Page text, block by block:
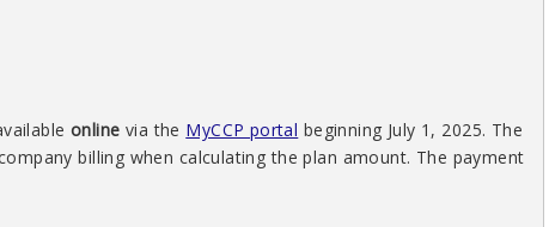
online via the MyCCP portal beginning July 1, 2025. The
billing when calculating the plan amount. The payment